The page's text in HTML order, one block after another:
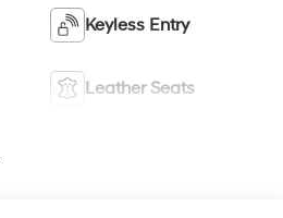
Keyless Entry
Leather Seats